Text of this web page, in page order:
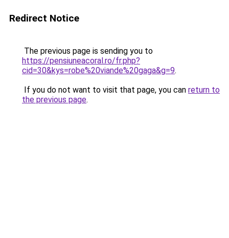
Redirect Notice
The previous page is sending you to
https://pensiuneacoral.ro/fr.php?
cid=30&kys=robe%20viande%20gaga&g=9.
If you do not want to visit that page, you can return to
the previous page.